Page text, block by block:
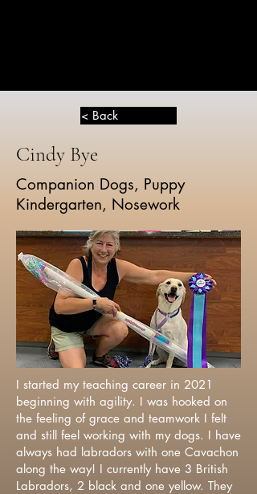
< Back
Cindy Bye
Companion Dogs, Puppy
Kindergarten, Nosework
I started my teaching career in 2021
beginning with agility. I was hooked on
the feeling of grace and teamwork I felt
and still feel working with my dogs. I have
always had labradors with one Cavachon
along the way! I currently have 3 British
Labradors, 2 black and one yellow. They